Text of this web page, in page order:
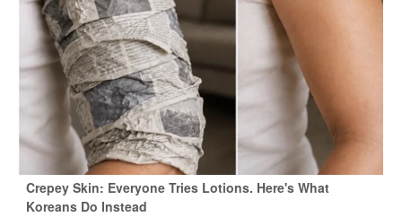
Crepey Skin: Everyone Tries Lotions. Here's What
Koreans Do Instead